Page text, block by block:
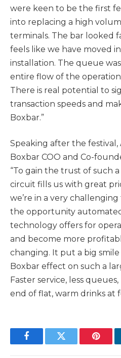
were keen to be the first
into replacing a high
terminals. The bar looked
feels like we have moved
installation. The queue
entire flow of the
There is real potential to
transaction speeds and
Boxbar.”
Speaking after the
Boxbar COO and Co-
“To gain the trust of such
circuit fills us with great
we’re in a very
the opportunity
technology offers for
and become more
changing. It put a big
Boxbar effect on such a
Faster service, less
end of flat, warm drinks at
FacebookTwitter